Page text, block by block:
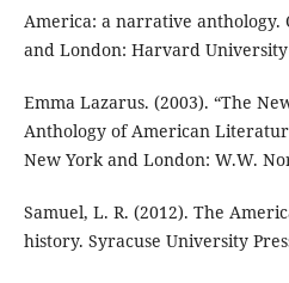
America: a narrative anthology.
and London: Harvard University
Emma Lazarus. (2003). “The
Anthology of American
New York and London: W.W.
Samuel, L. R. (2012). The
history. Syracuse University